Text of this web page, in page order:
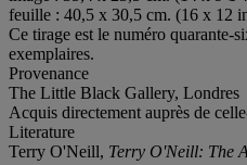
feuille : 40,5 x 30,5 cm. (16 x 12
Ce tirage est le numéro quarante-
exemplaires.
Provenance
The Little Black Gallery, Londres
Acquis directement auprès de
Literature
Terry O'Neill, Terry O'Neill: The